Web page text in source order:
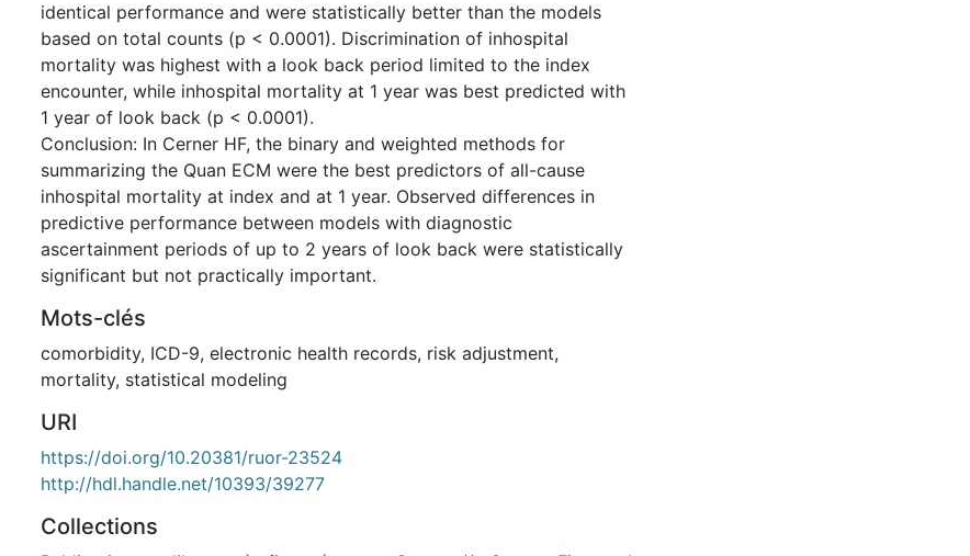
identical performance and were statistically better than the models
based on total counts (p < 0.0001). Discrimination of inhospital
mortality was highest with a look back period limited to the index
encounter, while inhospital mortality at 1 year was best predicted with
1 year of look back (p < 0.0001).
Conclusion: In Cerner HF, the binary and weighted methods for
summarizing the Quan ECM were the best predictors of all-cause
inhospital mortality at index and at 1 year. Observed differences in
predictive performance between models with diagnostic
ascertainment periods of up to 2 years of look back were statistically
significant but not practically important.
Mots-clés
comorbidity, ICD-9, electronic health records, risk adjustment,
mortality, statistical modeling
URI
https://doi.org/10.20381/ruor-23524
http://hdl.handle.net/10393/39277
Collections